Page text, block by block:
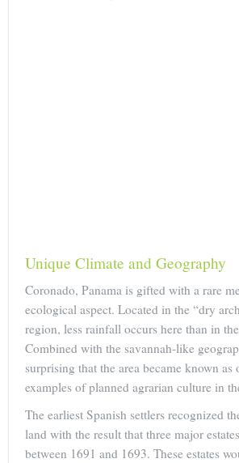
Unique Climate and Geography
Coronado, Panama is gifted with a rare
ecological aspect. Located in the “dry
region, less rainfall occurs here than in
Combined with the savannah-like
surprising that the area became known as
examples of planned agrarian culture in
The earliest Spanish settlers recognized
land with the result that three major
between 1691 and 1693. These estates